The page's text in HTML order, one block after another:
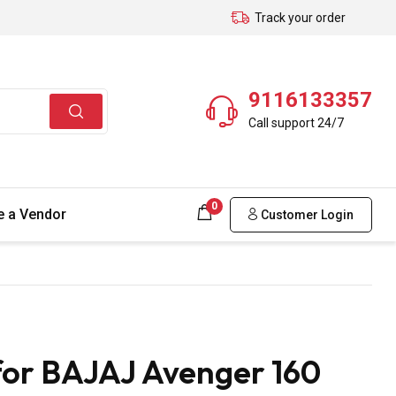
Track your order
9116133357
Call support 24/7
a Vendor 0
Customer Login
BAJAJ Avenger 160